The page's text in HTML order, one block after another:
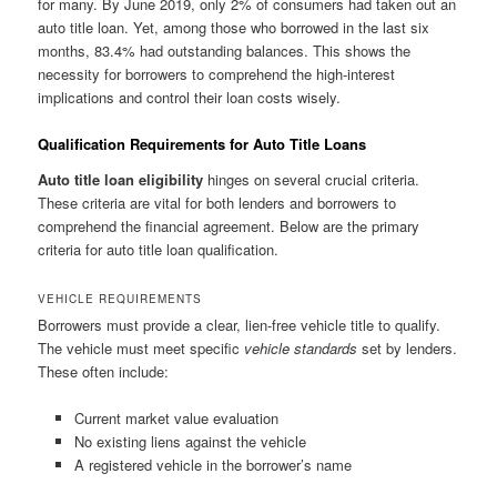
auto title loan. Yet, among those who borrowed in the last six
months, 83.4% had outstanding balances. This shows the
necessity for borrowers to comprehend the high-interest
implications and control their loan costs wisely.
Qualification Requirements for Auto Title Loans
Auto title loan eligibility hinges on several crucial criteria.
These criteria are vital for both lenders and borrowers to
comprehend the financial agreement. Below are the primary
criteria for auto title loan qualification.
VEHICLE REQUIREMENTS
Borrowers must provide a clear, lien-free vehicle title to qualify.
The vehicle must meet specific vehicle standards set by lenders.
These often include:
Current market value evaluation
No existing liens against the vehicle
A registered vehicle in the borrower’s name